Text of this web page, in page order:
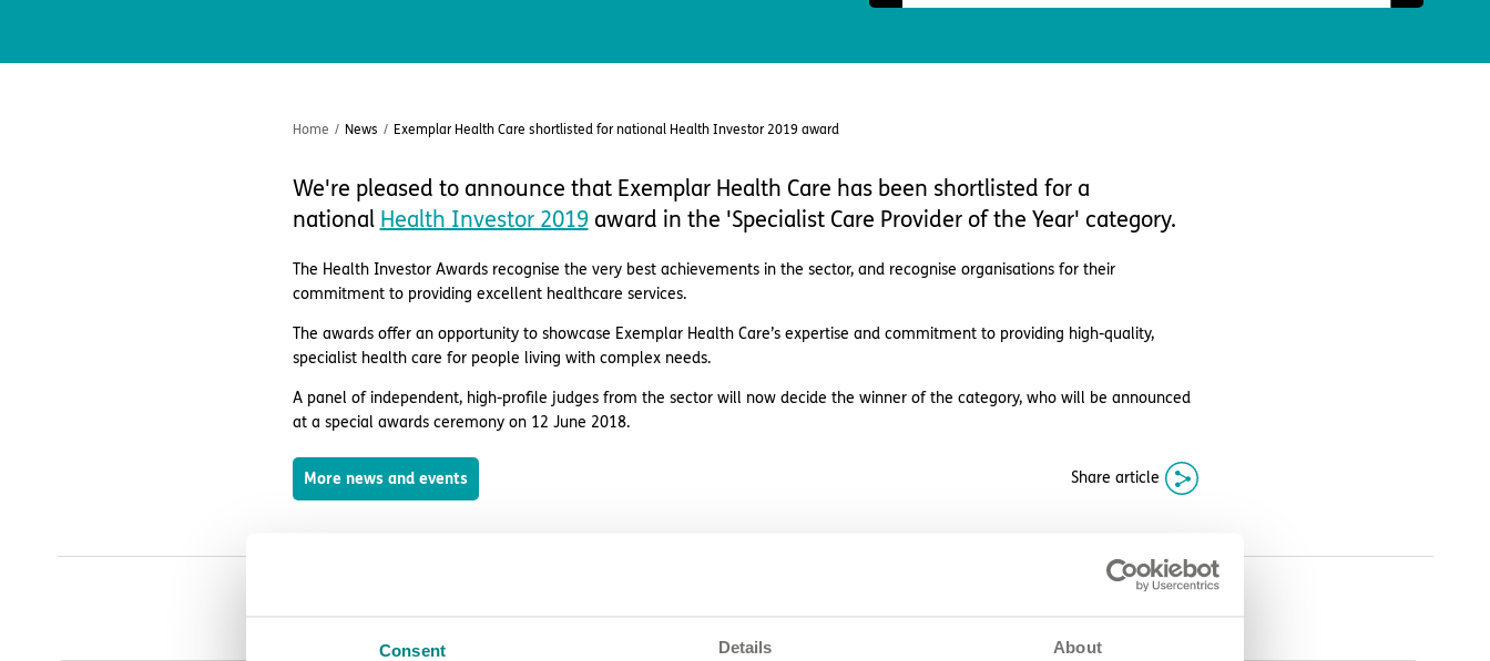
Consent Details About
Home / News / Exemplar Health Care shortlisted for national Health Investor 2019 award
We're pleased to announce that Exemplar Health Care has been shortlisted for a
national Health Investor 2019award in the 'Specialist Care Provider of the Year' category.
The Health Investor Awards recognise the very best achievements in the sector, and recognise organisations for their
commitment to providing excellent healthcare services.
The awards offer an opportunity to showcase Exemplar Health Care’s expertise and commitment to providing high-quality,
specialist health care for people living with complex needs.
A panel of independent, high-profile judges from the sector will now decide the winner of the category, who will be announced
at a special awards ceremony on 12 June 2018.
More news and events Share article